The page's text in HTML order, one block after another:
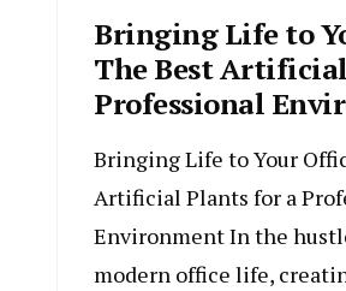
Bringing Life to
The Best
Professional
Bringing Life to Your
Artificial Plants for a
Environment In the
modern office life,